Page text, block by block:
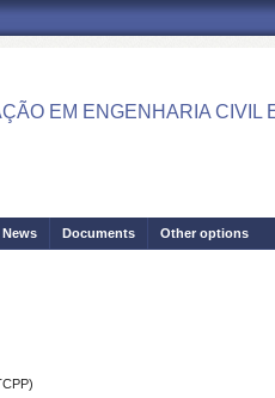
EM ENGENHARIA CIVIL
News Documents Other options